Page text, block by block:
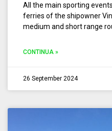
All the main sporting
ferries of the shipowner
medium and short range
CONTINUA »
26 September 2024